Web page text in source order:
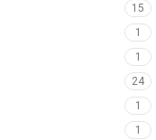
15
1
1
24
1
1